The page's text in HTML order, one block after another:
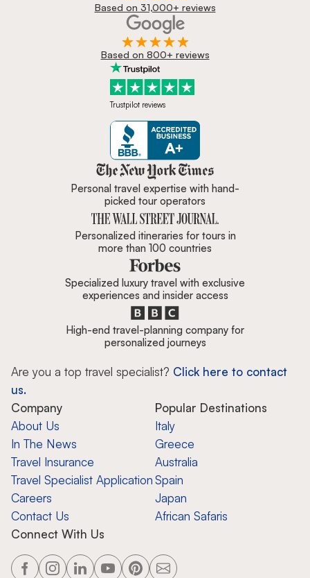
Based on 31,000+ reviews
Based on 800+ reviews
Trustpilot reviews
Zicasso is featured in New York
Personal travel expertise with hand-
picked tour operators
Personalized itineraries for tours in
more than 100 countries
Specialized luxury travel with exclusive
experiences and insider access
High-end travel-planning company for
personalized journeys
Are you a top travel specialist? Click here to contact
us.
Company
About Us
In The News
Travel Insurance
Travel Specialist Application
Careers
Contact Us
Popular Destinations
Italy
Greece
Australia
Spain
Japan
African Safaris
Connect With Us